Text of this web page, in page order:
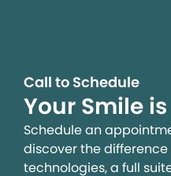
Call to Schedule
Your Smile
Schedule an
discover the
technologies, a full